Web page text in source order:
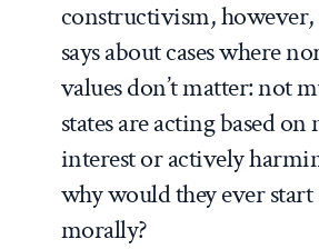
constructivism,
says about cases where
values don’t matter: not
states are acting based
interest or actively
why would they ever
morally?